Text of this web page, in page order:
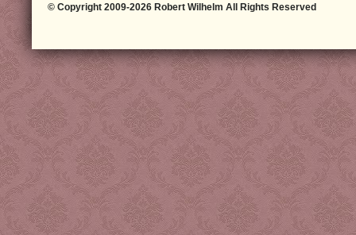
© Copyright 2009-2026 Robert Wilhelm All Rights Reserved